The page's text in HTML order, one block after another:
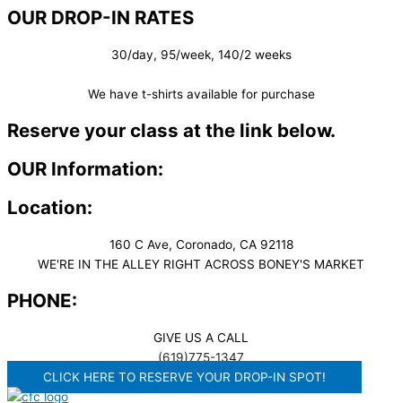
OUR DROP-IN RATES
30/day, 95/week, 140/2 weeks
We have t-shirts available for purchase
Reserve your class at the link below.
OUR Information:
Location:
160 C Ave, Coronado, CA 92118
WE'RE IN THE ALLEY RIGHT ACROSS BONEY'S MARKET​
PHONE:
GIVE US A CALL
(619)775-1347
CLICK HERE TO RESERVE YOUR DROP-IN SPOT!